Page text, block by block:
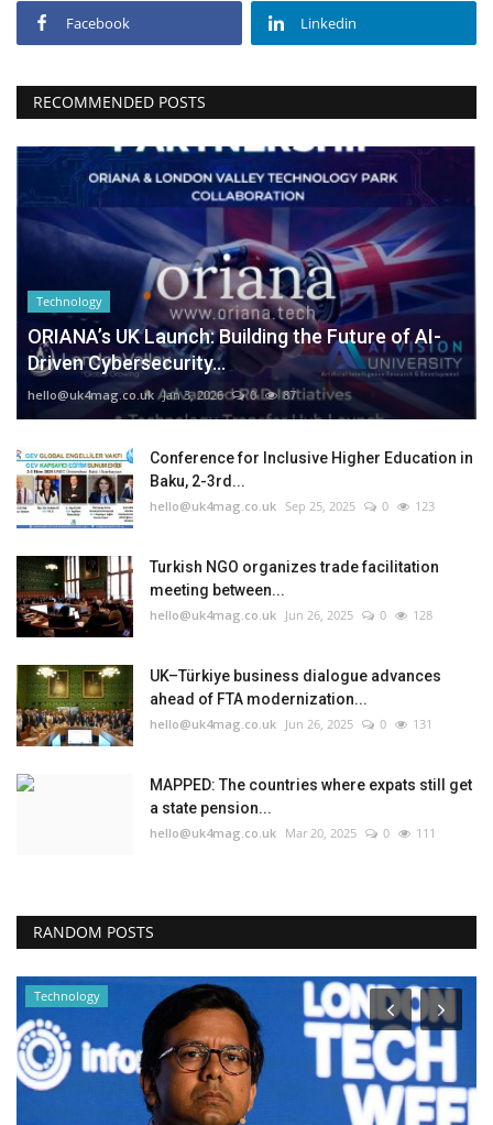
Facebook Linkedin
RECOMMENDED POSTS
Technology
ORIANA’s UK Launch: Building the Future of AI-
Driven Cybersecurity...
hello@uk4mag.co.uk Jan 3, 2026 0 87
Conference for Inclusive Higher Education in
Baku, 2-3rd...
hello@uk4mag.co.uk Sep 25, 2025 0 123
Turkish NGO organizes trade facilitation
meeting between...
hello@uk4mag.co.uk Jun 26, 2025 0 128
UK–Türkiye business dialogue advances
ahead of FTA modernization...
hello@uk4mag.co.uk Jun 26, 2025 0 131
MAPPED: The countries where expats still get
a state pension...
hello@uk4mag.co.uk Mar 20, 2025 0 111
RANDOM POSTS
Technology